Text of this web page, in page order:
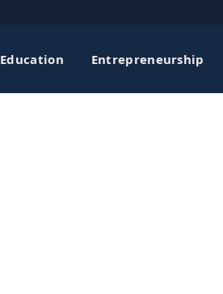
Education Entrepreneurship